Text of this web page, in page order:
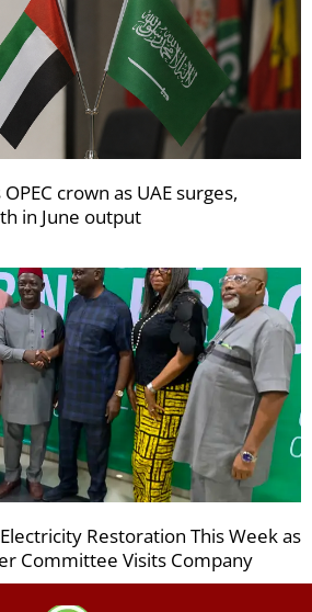
crown as UAE surges,
in June output
Restoration This Week as
Committee Visits Company